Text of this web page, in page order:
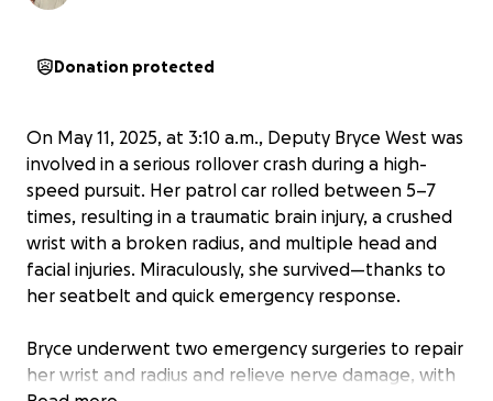
Donation protected
On May 11, 2025, at 3:10 a.m., Deputy Bryce West was
involved in a serious rollover crash during a high-
speed pursuit. Her patrol car rolled between 5–7
times, resulting in a traumatic brain injury, a crushed
wrist with a broken radius, and multiple head and
facial injuries. Miraculously, she survived—thanks to
her seatbelt and quick emergency response.
Bryce underwent two emergency surgeries to repair
her wrist and radius and relieve nerve damage, with